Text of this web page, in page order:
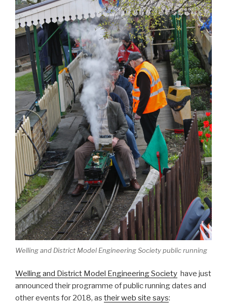
Welling and District Model Engineering Society public running
Welling and District Model Engineering Society have just
announced their programme of public running dates and
other events for 2018, as their web site says: